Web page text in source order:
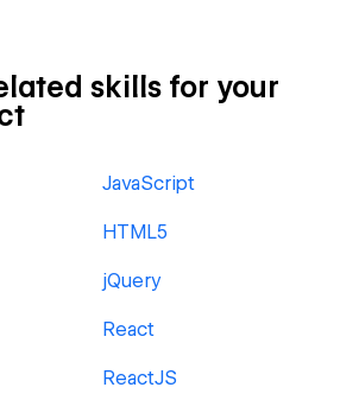
skills for your
JavaScript
HTML5
jQuery
React
ReactJS